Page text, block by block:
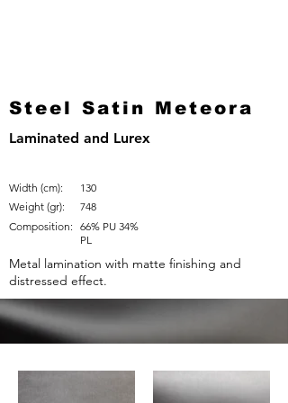
Steel Satin Meteora
Laminated and Lurex
Width (cm):
Weight (gr):
Composition:
130
748
66% PU 34%
PL
Metal lamination with matte finishing and
distressed effect.